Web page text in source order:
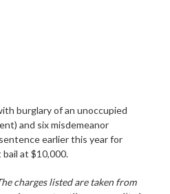
burglary of an unoccupied
and six misdemeanor
earlier this year for
at $10,000.
charges listed are taken from